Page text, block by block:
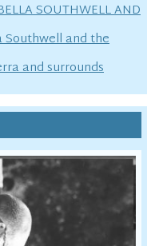
SOUTHWELL AND
and the
and surrounds